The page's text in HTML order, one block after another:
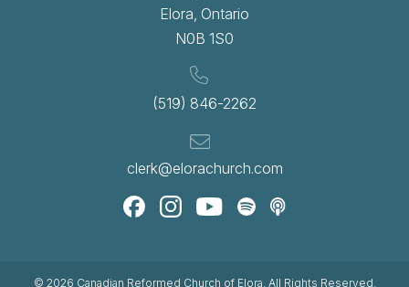
Elora, Ontario
N0B 1S0
(519) 846-2262
clerk@elorachurch.com
© 2026 Canadian Reformed Church of Elora. All Rights Reserved.